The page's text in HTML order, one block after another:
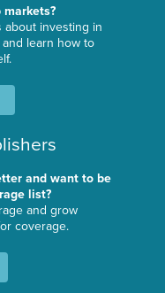
about investing in
and learn how to
and want to be
list?
and grow
coverage.